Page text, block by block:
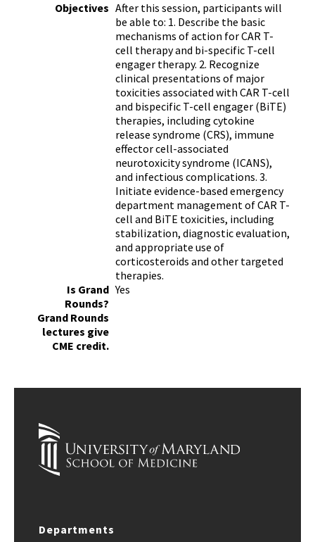
Objectives After this session, participants will
be able to: 1. Describe the basic
mechanisms of action for CAR T-
cell therapy and bi-specific T-cell
engager therapy. 2. Recognize
clinical presentations of major
toxicities associated with CAR T-cell
and bispecific T-cell engager (BiTE)
therapies, including cytokine
release syndrome (CRS), immune
effector cell-associated
neurotoxicity syndrome (ICANS),
and infectious complications. 3.
Initiate evidence-based emergency
department management of CAR T-
cell and BiTE toxicities, including
stabilization, diagnostic evaluation,
and appropriate use of
corticosteroids and other targeted
therapies.
Is Grand
Rounds?
Grand Rounds
lectures give
CME credit.
Yes
Departments